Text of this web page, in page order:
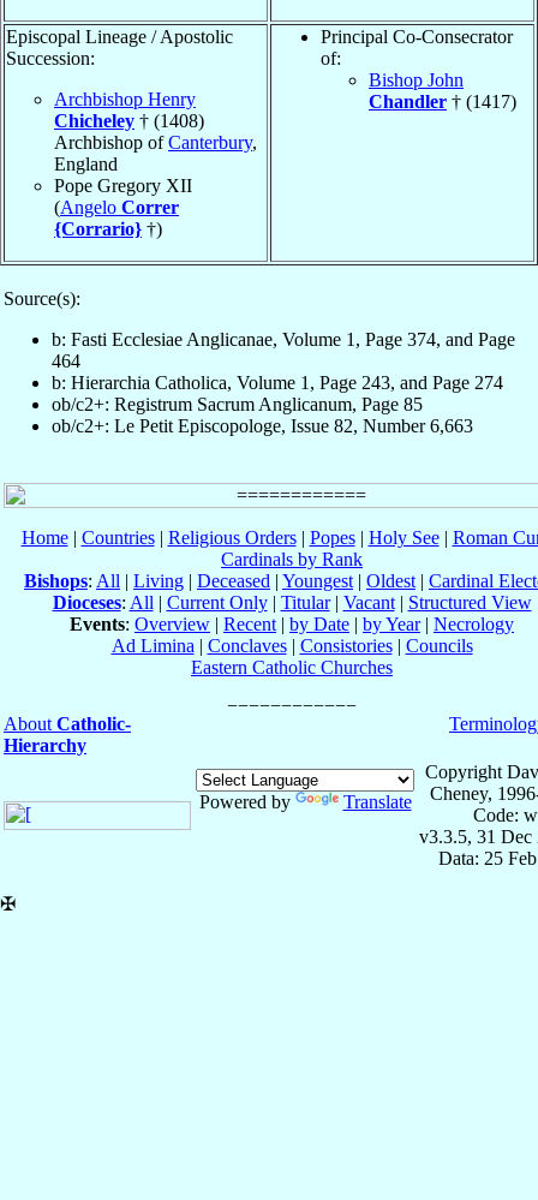
Episcopal Lineage / Apostolic
Succession:
Archbishop Henry
Chicheley † (1408)
Archbishop ofCanterbury,
England
Pope Gregory XII
(Angelo Correr
{Corrario} †)
Principal Co-Consecrator
of:
Bishop John
Chandler † (1417)
Source(s):
b: Fasti Ecclesiae Anglicanae, Volume 1, Page 374, and Page
464
b: Hierarchia Catholica, Volume 1, Page 243, and Page 274
ob/c2+: Registrum Sacrum Anglicanum, Page 85
ob/c2+: Le Petit Episcopologe, Issue 82, Number 6,663
Home| Countries| Religious Orders| Popes| Holy See| Roman
Cardinals by Rank
Bishops: All | Living | Deceased | Youngest | Oldest | Cardinal
Dioceses: All | Current Only| Titular| Vacant| Structured View
Events: Overview | Recent | by Date | by Year| Necrology
Ad Limina | Conclaves| Consistories| Councils
Eastern Catholic Churches
About Catholic-
Hierarchy
Powered by Translate
Copyright
Cheney,
Code:
v3.3.5, 31 Dec
Data: 25
✠